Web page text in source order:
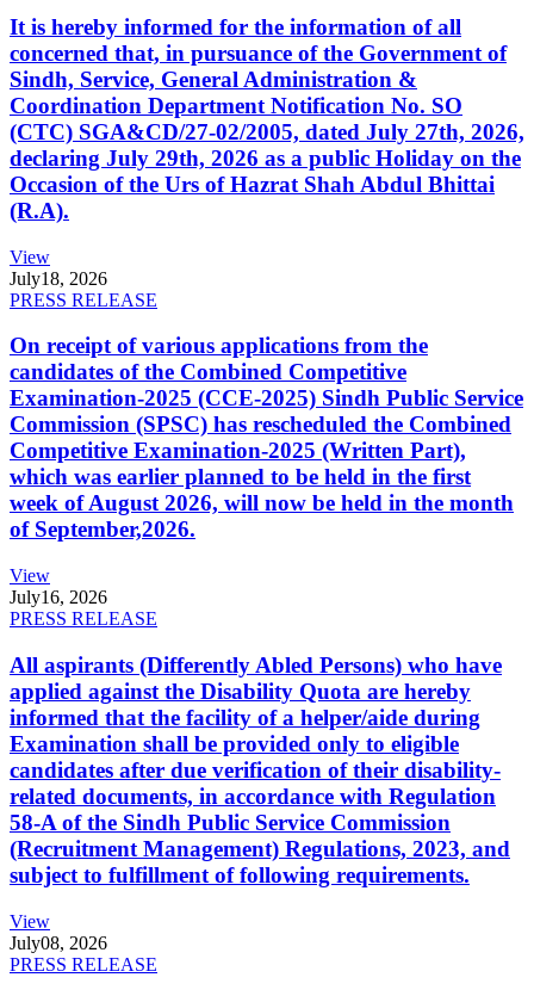
It is hereby informed for the information of all
concerned that, in pursuance of the Government of
Sindh, Service, General Administration &
Coordination Department Notification No. SO
(CTC) SGA&CD/27-02/2005, dated July 27th, 2026,
declaring July 29th, 2026 as a public Holiday on the
Occasion of the Urs of Hazrat Shah Abdul Bhittai
(R.A).
View
July18, 2026
PRESS RELEASE
On receipt of various applications from the
candidates of the Combined Competitive
Examination-2025 (CCE-2025) Sindh Public Service
Commission (SPSC) has rescheduled the Combined
Competitive Examination-2025 (Written Part),
which was earlier planned to be held in the first
week of August 2026, will now be held in the month
of September,2026.
View
July16, 2026
PRESS RELEASE
All aspirants (Differently Abled Persons) who have
applied against the Disability Quota are hereby
informed that the facility of a helper/aide during
Examination shall be provided only to eligible
candidates after due verification of their disability-
related documents, in accordance with Regulation
58-A of the Sindh Public Service Commission
(Recruitment Management) Regulations, 2023, and
subject to fulfillment of following requirements.
View
July08, 2026
PRESS RELEASE